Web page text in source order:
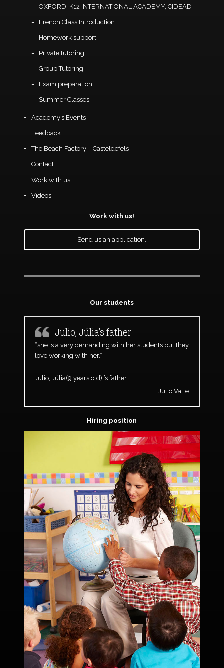
OXFORD, K12 INTERNATIONAL ACADEMY, CIDEAD
French Class Introduction
Homework support
Private tutoring
Group Tutoring
Exam preparation
Summer Classes
Academy’s Events
Feedback
The Beach Factory – Casteldefels
Contact
Work with us!
Videos
Work with us!
Send us an application.
Our students
Julio, Júlia’s father
“she is a very demanding with her students but they
love working with her.”
Julio, Júlia(9 years old) ’s father
Julio Valle
Hiring position